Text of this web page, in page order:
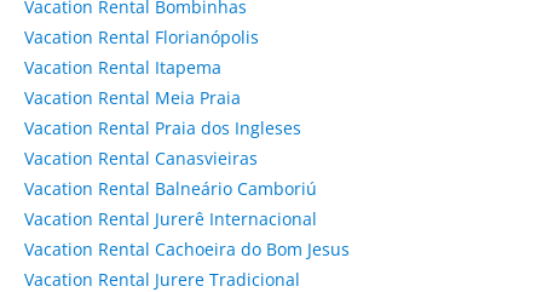
Vacation Rental Bombinhas
Vacation Rental Florianópolis
Vacation Rental Itapema
Vacation Rental Meia Praia
Vacation Rental Praia dos Ingleses
Vacation Rental Canasvieiras
Vacation Rental Balneário Camboriú
Vacation Rental Jurerê Internacional
Vacation Rental Cachoeira do Bom Jesus
Vacation Rental Jurere Tradicional